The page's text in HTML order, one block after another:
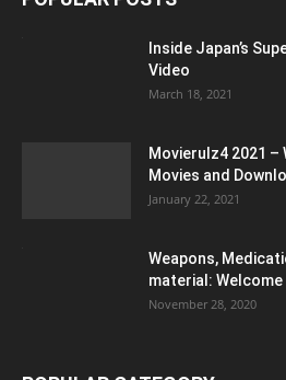
Inside Japan’s
Video
March 18, 2021
Movierulz4 2021 –
Movies and
January 22, 2021
Weapons,
material:
November 28, 2020